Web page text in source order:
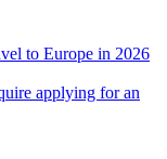
to Europe in 2026